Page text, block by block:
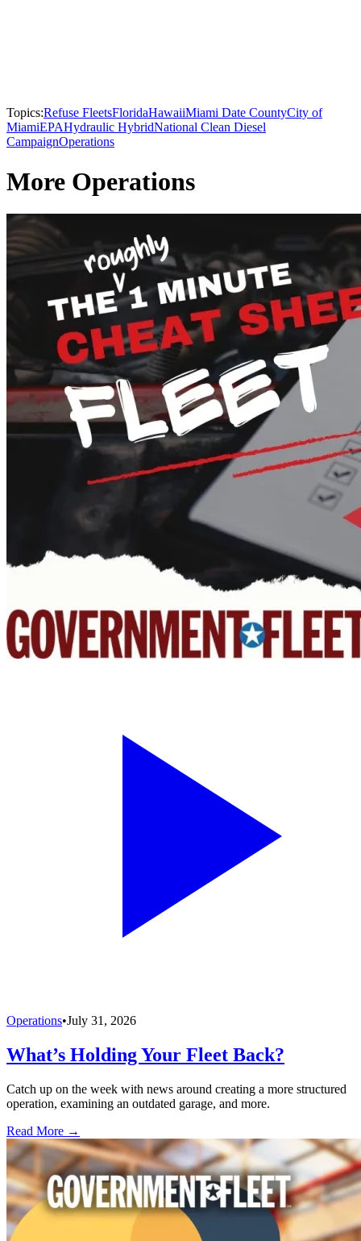
Topics:Refuse FleetsFloridaHawaiiMiami Date CountyCity of
MiamiEPAHydraulic HybridNational Clean Diesel
CampaignOperations
More Operations
Operations•July 31, 2026
What’s Holding Your Fleet Back?
Catch up on the week with news around creating a more structured
operation, examining an outdated garage, and more.
Read More →